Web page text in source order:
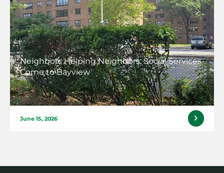
Neighbors Helping Neighbors: Social Services
Come to Bayview
June 15, 2026